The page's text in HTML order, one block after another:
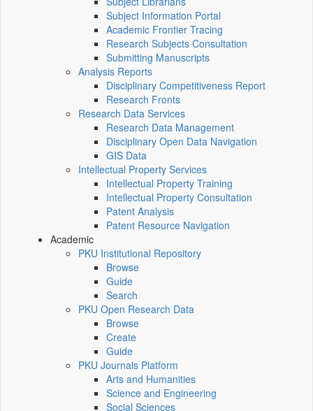
Subject Information Portal
Academic Frontier Tracing
Research Subjects Consultation
Submitting Manuscripts
Analysis Reports
Disciplinary Competitiveness Report
Research Fronts
Research Data Services
Research Data Management
Disciplinary Open Data Navigation
GIS Data
Intellectual Property Services
Intellectual Property Training
Intellectual Property Consultation
Patent Analysis
Patent Resource Navigation
Academic
PKU Institutional Repository
Browse
Guide
Search
PKU Open Research Data
Browse
Create
Guide
PKU Journals Platform
Arts and Humanities
Science and Engineering
Social Sciences